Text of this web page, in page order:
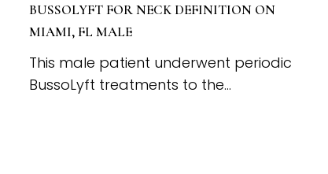
BUSSOLYFT FOR NECK DEFINITION ON
MIAMI, FL MALE
This male patient underwent periodic
BussoLyft treatments to the...